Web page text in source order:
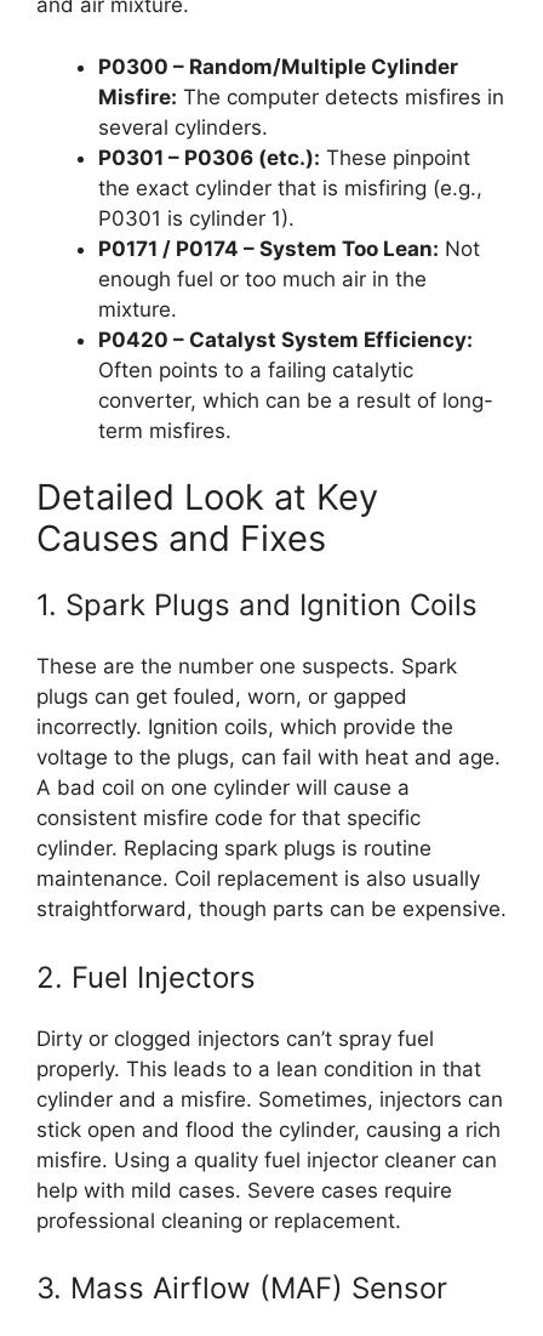
and air mixture.
P0300 – Random/Multiple Cylinder
Misfire: The computer detects misfires in
several cylinders.
P0301 – P0306 (etc.): These pinpoint
the exact cylinder that is misfiring (e.g.,
P0301 is cylinder 1).
P0171 / P0174 – System Too Lean: Not
enough fuel or too much air in the
mixture.
P0420 – Catalyst System Efficiency:
Often points to a failing catalytic
converter, which can be a result of long-
term misfires.
Detailed Look at Key
Causes and Fixes
1. Spark Plugs and Ignition Coils
These are the number one suspects. Spark
plugs can get fouled, worn, or gapped
incorrectly. Ignition coils, which provide the
voltage to the plugs, can fail with heat and age.
A bad coil on one cylinder will cause a
consistent misfire code for that specific
cylinder. Replacing spark plugs is routine
maintenance. Coil replacement is also usually
straightforward, though parts can be expensive.
2. Fuel Injectors
Dirty or clogged injectors can’t spray fuel
properly. This leads to a lean condition in that
cylinder and a misfire. Sometimes, injectors can
stick open and flood the cylinder, causing a rich
misfire. Using a quality fuel injector cleaner can
help with mild cases. Severe cases require
professional cleaning or replacement.
3. Mass Airflow (MAF) Sensor